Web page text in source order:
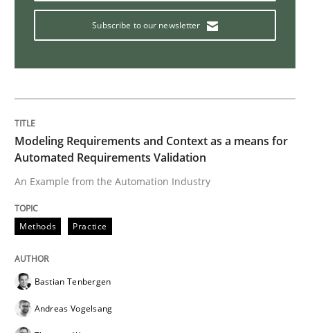
Cross-discipline
An Approach for the Inspection of the
Written by
27. June 2019 · 21 minutes read
READ ARTICLE
Subscribe to our newsletter
Modeling Requirements and Context as a means for
Automated Requirements Validation
An Example from the Automation Industry
Methods Practice
Bastian Tenbergen
Andreas Vogelsang